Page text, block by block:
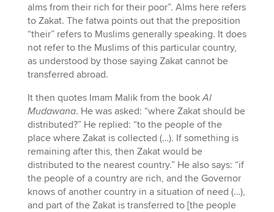
alms from their rich for their poor”. Alms here refers
to Zakat. The fatwa points out that the preposition
“their” refers to Muslims generally speaking. It does
not refer to the Muslims of this particular country,
as understood by those saying Zakat cannot be
transferred abroad.
It then quotes Imam Malik from the bookAl
Mudawana. He was asked: “where Zakat should be
distributed?” He replied: “to the people of the
place where Zakat is collected (…). If something is
remaining after this, then Zakat would be
distributed to the nearest country.” He also says: “if
the people of a country are rich, and the Governor
knows of another country in a situation of need (…),
and part of the Zakat is transferred to [the people